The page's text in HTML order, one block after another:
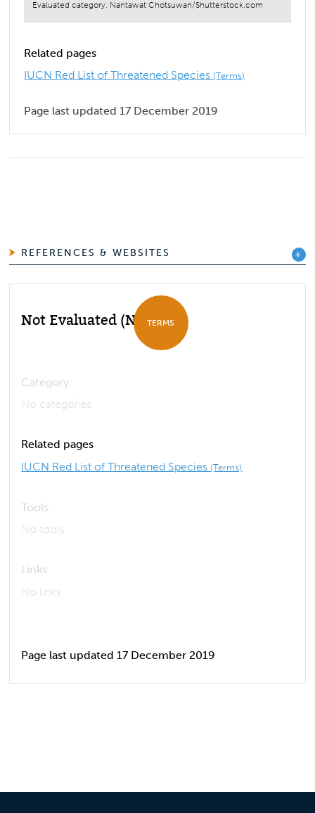
Evaluated category. Nantawat Chotsuwan/Shutterstock.com
Related pages
IUCN Red List of Threatened Species (Terms)
Page last updated 17 December 2019
REFERENCES & WEBSITES
Not Evaluated (NE)TERMS
Category:
No categories
Related pages
IUCN Red List of Threatened Species (Terms)
Tools
No tools
Links
No links
Page last updated 17 December 2019